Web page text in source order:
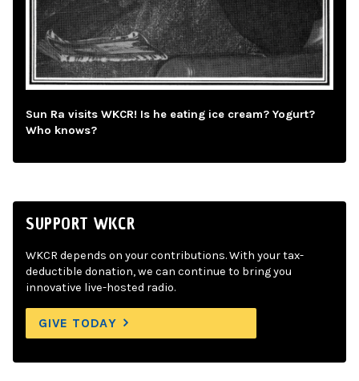
Sun Ra visits WKCR! Is he eating ice cream? Yogurt?
Who knows?
SUPPORT WKCR
WKCR depends on your contributions. With your tax-
deductible donation, we can continue to bring you
innovative live-hosted radio.
GIVE TODAY